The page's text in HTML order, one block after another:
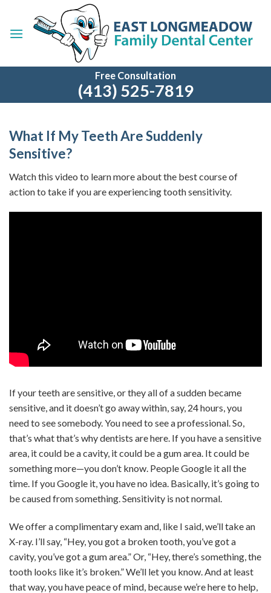
content
Free Consultation
(413) 525-7819
What If My Teeth Are Suddenly
Sensitive?
Watch this video to learn more about the best course of
action to take if you are experiencing tooth sensitivity.
If your teeth are sensitive, or they all of a sudden became
sensitive, and it doesn’t go away within, say, 24 hours, you
need to see somebody. You need to see a professional. So,
that’s what that’s why dentists are here. If you have a sensitive
area, it could be a cavity, it could be a gum area. It could be
something more—you don’t know. People Google it all the
time. If you Google it, you have no idea. Basically, it’s going to
be caused from something. Sensitivity is not normal.
We offer a complimentary exam and, like I said, we’ll take an
X-ray. I’ll say, “Hey, you got a broken tooth, you’ve got a
cavity, you’ve got a gum area.” Or, “Hey, there’s something, the
tooth looks like it’s broken.” We’ll let you know. And at least
that way, you have peace of mind, because we’re here to help,